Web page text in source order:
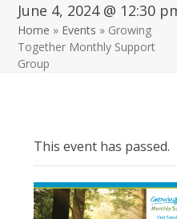
June 4, 2024 @ 12:30
Home » Events » Growing
Together Monthly Support
Group
This event has passed.